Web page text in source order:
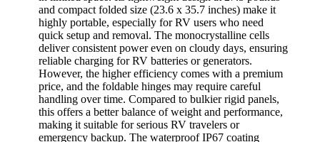
and compact folded size (23.6 x 35.7 inches) make it
highly portable, especially for RV users who need
quick setup and removal. The monocrystalline cells
deliver consistent power even on cloudy days, ensuring
reliable charging for RV batteries or generators.
However, the higher efficiency comes with a premium
price, and the foldable hinges may require careful
handling over time. Compared to bulkier rigid panels,
this offers a better balance of weight and performance,
making it suitable for serious RV travelers or
emergency backup. The waterproof IP67 coating